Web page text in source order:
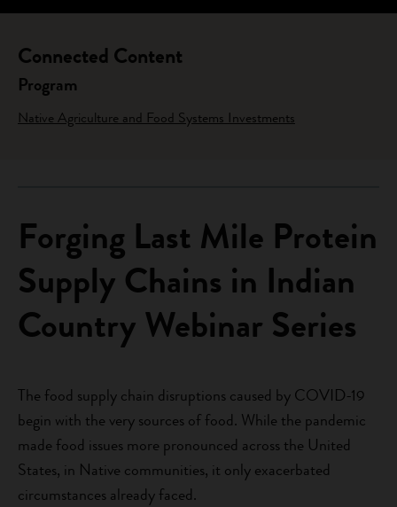
Connected Content
Program
Native Agriculture and Food Systems Investments
Forging Last Mile Protein
Supply Chains in Indian
Country Webinar Series
The food supply chain disruptions caused by COVID-19
begin with the very sources of food. While the pandemic
made food issues more pronounced across the United
States, in Native communities, it only exacerbated
circumstances already faced.